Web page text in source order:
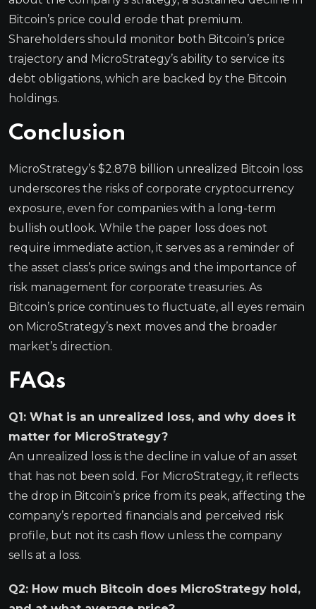
Bitcoin’s price could erode that premium.
Shareholders should monitor both Bitcoin’s price
trajectory and MicroStrategy’s ability to service its
debt obligations, which are backed by the Bitcoin
holdings.
Conclusion
MicroStrategy’s $2.878 billion unrealized Bitcoin loss
underscores the risks of corporate cryptocurrency
exposure, even for companies with a long-term
bullish outlook. While the paper loss does not
require immediate action, it serves as a reminder of
the asset class’s price swings and the importance of
risk management for corporate treasuries. As
Bitcoin’s price continues to fluctuate, all eyes remain
on MicroStrategy’s next moves and the broader
market’s direction.
FAQs
Q1: What is an unrealized loss, and why does it
matter for MicroStrategy?
An unrealized loss is the decline in value of an asset
that has not been sold. For MicroStrategy, it reflects
the drop in Bitcoin’s price from its peak, affecting the
company’s reported financials and perceived risk
profile, but not its cash flow unless the company
sells at a loss.
Q2: How much Bitcoin does MicroStrategy hold,